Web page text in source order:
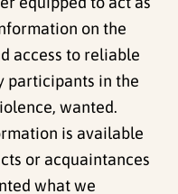
on the
access to reliable
participants in the
wanted.
is available
or acquaintances
what we